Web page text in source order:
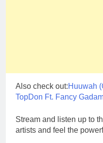
Also check out:Huuwah
TopDon Ft. Fancy
Stream and listen up to
artists and feel the